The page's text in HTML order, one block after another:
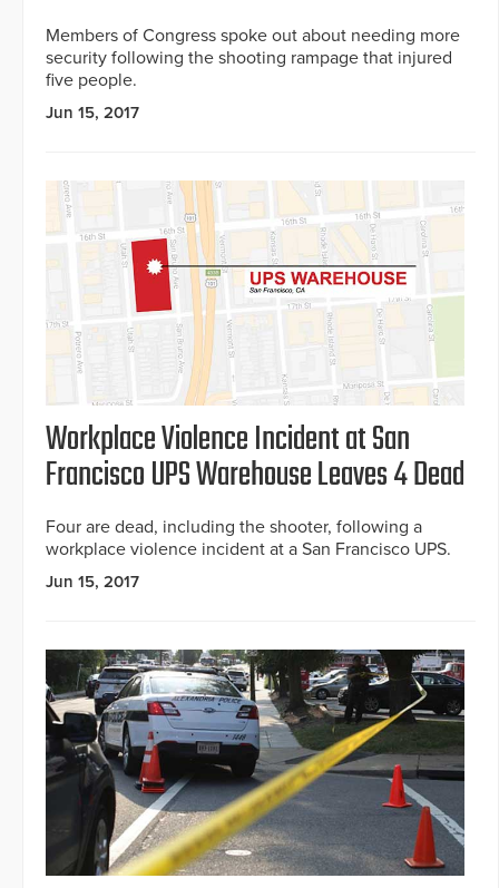
Members of Congress spoke out about needing more
security following the shooting rampage that injured
five people.
Jun 15, 2017
Workplace Violence Incident at San
Francisco UPS Warehouse Leaves 4 Dead
Four are dead, including the shooter, following a
workplace violence incident at a San Francisco UPS.
Jun 15, 2017